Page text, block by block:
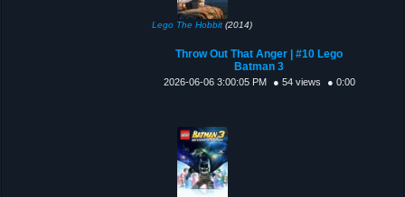
Lego The Hobbit (2014)
Throw Out That Anger | #10 Lego
Batman 3
2026-06-06 3:00:05 PM ● 54 views ● 0:00